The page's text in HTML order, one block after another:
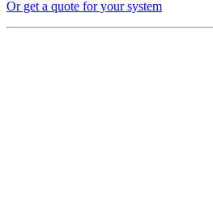
Or get a quote for your system